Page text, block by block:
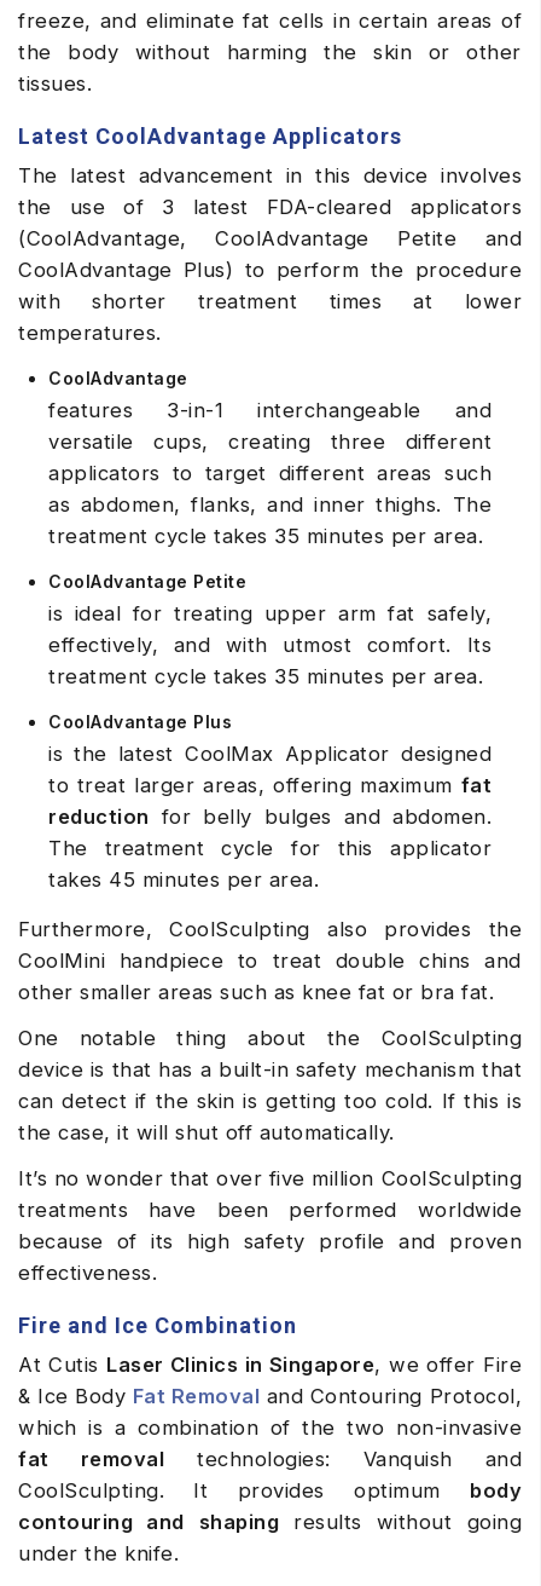
freeze, and eliminate fat cells in certain areas of
the body without harming the skin or other
tissues.
Latest CoolAdvantage Applicators
The latest advancement in this device involves
the use of 3 latest FDA-cleared applicators
(CoolAdvantage, CoolAdvantage Petite and
CoolAdvantage Plus) to perform the procedure
with shorter treatment times at lower
temperatures.
CoolAdvantage
features 3-in-1 interchangeable and
versatile cups, creating three different
applicators to target different areas such
as abdomen, flanks, and inner thighs. The
treatment cycle takes 35 minutes per area.
CoolAdvantage Petite
is ideal for treating upper arm fat safely,
effectively, and with utmost comfort. Its
treatment cycle takes 35 minutes per area.
CoolAdvantage Plus
is the latest CoolMax Applicator designed
to treat larger areas, offering maximum fat
reduction for belly bulges and abdomen.
The treatment cycle for this applicator
takes 45 minutes per area.
Furthermore, CoolSculpting also provides the
CoolMini handpiece to treat double chins and
other smaller areas such as knee fat or bra fat.
One notable thing about the CoolSculpting
device is that has a built-in safety mechanism that
can detect if the skin is getting too cold. If this is
the case, it will shut off automatically.
It’s no wonder that over five million CoolSculpting
treatments have been performed worldwide
because of its high safety profile and proven
effectiveness.
Fire and Ice Combination
At Cutis Laser Clinics in Singapore, we offer Fire
& Ice Body Fat Removal and Contouring Protocol,
which is a combination of the two non-invasive
fat removal technologies: Vanquish and
CoolSculpting. It provides optimum body
contouring and
shaping results without going
under the knife.